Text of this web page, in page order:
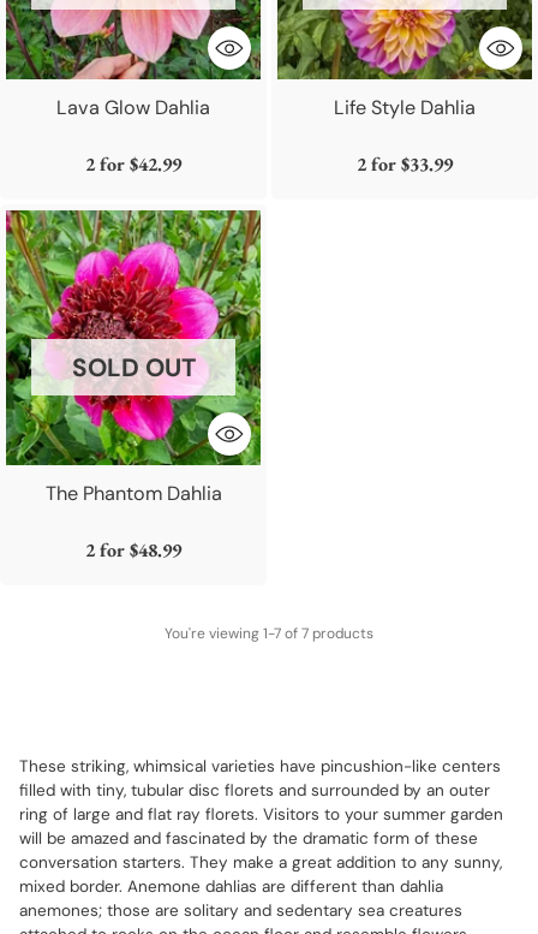
Lava Glow Dahlia
2 for$42.99
Life Style Dahlia
2 for$33.99
The Phantom Dahlia
SOLD OUT
2 for$48.99
You're viewing 1-7 of 7 products
These striking, whimsical varieties have pincushion-like centers
filled with tiny, tubular disc florets and surrounded by an outer
ring of large and flat ray florets. Visitors to your summer garden
will be amazed and fascinated by the dramatic form of these
conversation starters. They make a great addition to any sunny,
mixed border. Anemone dahlias are different than dahlia
anemones; those are solitary and sedentary sea creatures